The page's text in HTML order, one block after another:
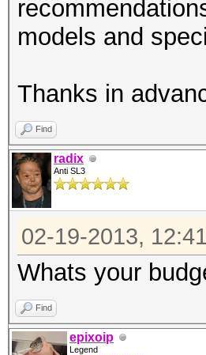
models and
Thanks in
Find
radix
Anti SL3
02-19-2013,
Whats your
Find
epixoip
Legend